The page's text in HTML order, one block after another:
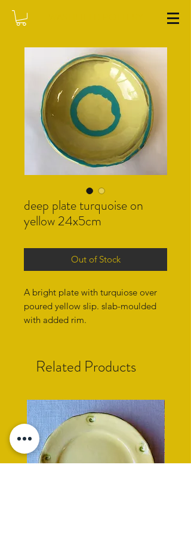
deep plate turquoise on
yellow 24x5cm
Out of Stock
A bright plate with turquiose over
poured yellow slip. slab-moulded
with added rim.
Related Products